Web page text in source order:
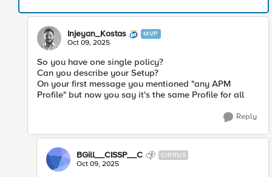
Injeyan_Kostas MVP
Oct 09, 2025
So you have one single policy?
Can you describe your Setup?
On your first message you mentioned "any APM
Profile" but now you say it's the same Profile for all
Reply
BGill__CISSP__C CIRRUS
Oct 09, 2025